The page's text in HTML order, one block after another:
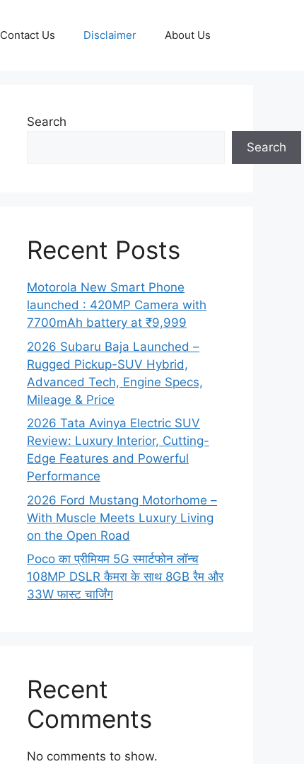
Contact Us Disclaimer About Us
Search
Search
Recent Posts
Motorola New Smart Phone
launched : 420MP Camera with
7700mAh battery at ₹9,999
2026 Subaru Baja Launched –
Rugged Pickup-SUV Hybrid,
Advanced Tech, Engine Specs,
Mileage & Price
2026 Tata Avinya Electric SUV
Review: Luxury Interior, Cutting-
Edge Features and Powerful
Performance
2026 Ford Mustang Motorhome –
With Muscle Meets Luxury Living
on the Open Road
Poco का प्रीमियम 5G स्मार्टफोन लॉन्च
108MP DSLR कैमरा के साथ 8GB रैम और
33W फास्ट चार्जिंग
Recent
Comments
No comments to show.